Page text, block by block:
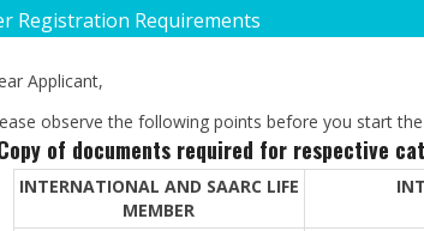
Registration Requirements
Applicant,
observe the following points before you start
of documents required for respective
INTERNATIONAL AND SAARC LIFE
MEMBER